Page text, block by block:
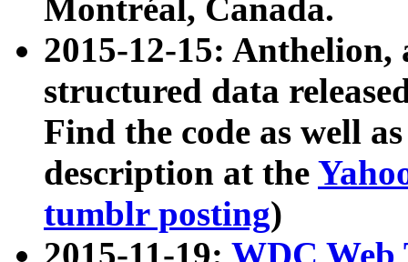
Montréal, Canada.
2015-12-15: Anthelion,
structured data
Find the code as well
description at the
tumblr posting)